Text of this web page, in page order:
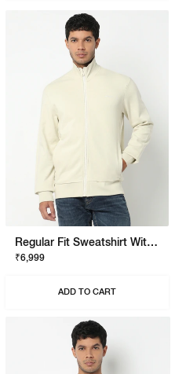
Regular Fit Sweatshirt With Signature Branding
₹6,999
ADD TO CART